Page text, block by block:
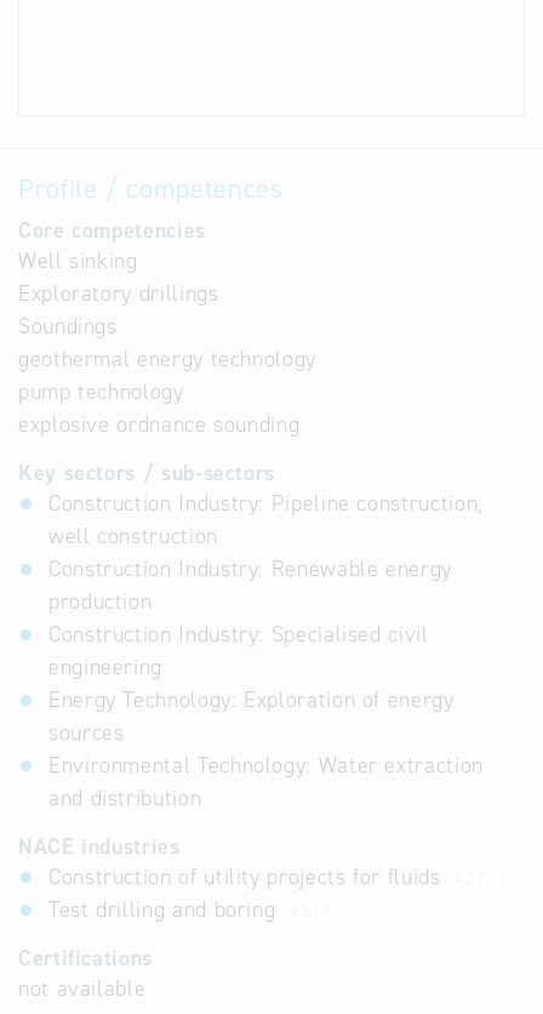
Profile / competences
Core competencies
Well sinking
Exploratory drillings
Soundings
geothermal energy technology
pump technology
explosive ordnance sounding
Key sectors / sub-sectors
Construction Industry: Pipeline construction,
well construction
Construction Industry: Renewable energy
production
Construction Industry: Specialised civil
engineering
Energy Technology: Exploration of energy
sources
Environmental Technology: Water extraction
and distribution
NACE industries
Construction of utility projects for fluids
Test drilling and boring
Certifications
not available